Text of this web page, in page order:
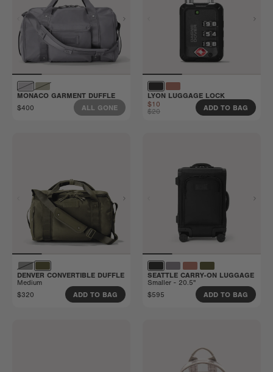
MONACO GARMENT DUFFLE
$400
ALL GONE
LYON LUGGAGE LOCK
$10
$20
ADD TO BAG
DENVER CONVERTIBLE DUFFLE
Medium
$320
ADD TO BAG
SEATTLE CARRY-ON LUGGAGE
Smaller - 20.5"
$595
ADD TO BAG